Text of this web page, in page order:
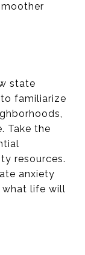
state
familiarize
Take the
resources.
anxiety
what life will